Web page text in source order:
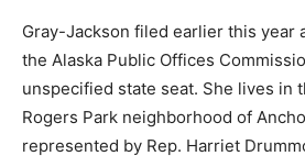
Gray-Jackson filed earlier this year
the Alaska Public Offices
unspecified state seat. She lives in
Rogers Park neighborhood of
represented by Rep. Harriet